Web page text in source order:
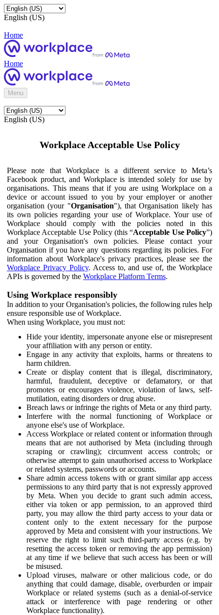
English (US)
Home
Home
Menu
English (US)
Workplace Acceptable Use Policy
Please note that Workplace is a different service to Meta’s
Facebook product, and Workplace is intended solely for use by
organisations. This means that if you are using Workplace on a
device or account issued to you by your employer or another
organisation (your "Organisation"), that Organisation likely has
its own policies regarding your use of Workplace. Your use of
Workplace should comply with the policies noted in this
Workplace Acceptable Use Policy (this “Acceptable Use Policy”)
and your Organisation's own policies. Please contact your
Organisation if you have any questions regarding its policies. For
information about Workplace's privacy practices, please see the
Workplace Privacy Policy. Access to, and use of, the Workplace
APIs is governed by the Workplace Platform Terms.
Using Workplace responsibly
In addition to your Organisation's policies, the following rules help
ensure responsible use of Workplace.
When using Workplace, you must not:
Hide your identity, impersonate anyone else or misrepresent
your affiliation with any person or entity.
Engage in any activity that exploits, harms or threatens to
harm children.
Create or display content that is illegal, discriminatory,
harmful, fraudulent, deceptive or defamatory, or that
promotes or encourages violence, violation of laws, self-
mutilation, eating disorders or drug abuse.
Breach laws or infringe the rights of Meta or any third party.
Interfere with the normal functioning of Workplace or
anyone else's use of Workplace.
Access Workplace or related content or information through
means that are not authorised by Meta (including through
scraping or crawling); circumvent access controls; or
otherwise attempt to gain unauthorised access to Workplace
or related systems, passwords or accounts.
Share admin access tokens with or grant similar app access
permissions to any third party that is not expressly approved
by Meta. When you decide to grant such admin access,
either via token or app permission, to an approved third
party, you may allow the third party access to your data or
content only to the extent necessary for the purpose
approved by Meta and consistent with your instructions. We
reserve the right to limit such third-party access (e.g. by
resetting the access token or removing the app permission)
at any time if we believe that such access has been or will
be misused.
Upload viruses, malware or other malicious code, or do
anything that could damage, disable, overburden or impair
Workplace or related systems (such as a denial-of-service
attack or interference with page rendering or other
Workplace functionality).